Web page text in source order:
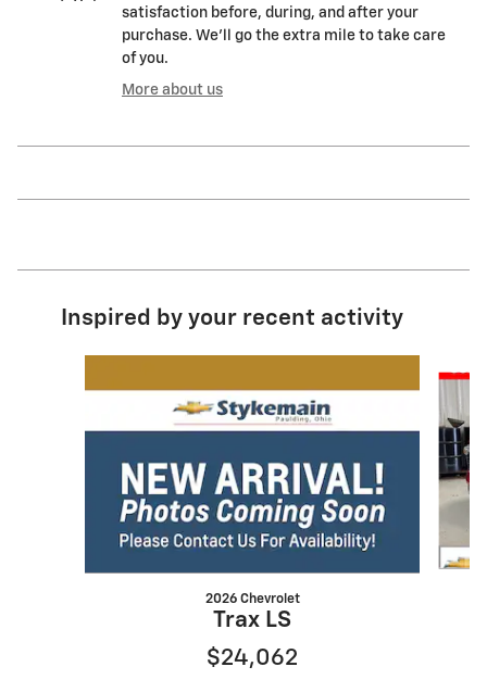
satisfaction before, during, and after your
purchase. We'll go the extra mile to take care
of you.
More about us
Inspired by your recent activity
2026 Chevrolet
Trax LS
$24,062